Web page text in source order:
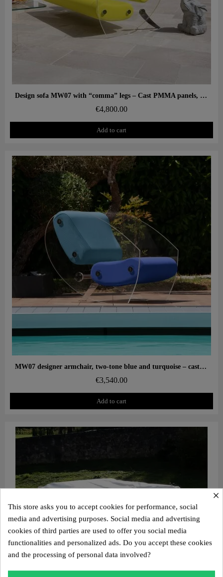
Aperçu rapide Design sofa MW07 with “comma” legs – Cast PMMA panels, alveolar foam seat
€4,800.00
Add to cart
Aperçu rapide MW07 designer armchair, two-tone blue and turquoise – cast PMMA panels, alveolar foam seat
€3,540.00
Add to cart
×
This store asks you to accept cookies for performance, social
media and advertising purposes. Social media and advertising
cookies of third parties are used to offer you social media
functionalities and personalized ads. Do you accept these cookies
and the processing of personal data involved?